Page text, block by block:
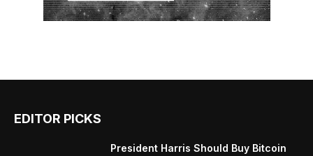
EDITOR PICKS
President Harris Should Buy Bitcoin